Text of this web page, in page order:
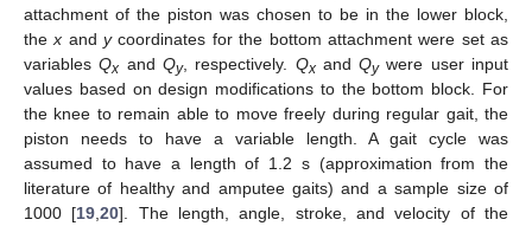
attachment of the piston was chosen to be in the lower block,
thex andycoordinates for the bottom attachment were set as
variablesQx and Qy, respectively. QxandQywere user input
values based on design modifications to the bottom block. For
the knee to remain able to move freely during regular gait, the
piston needs to have a variable length. A gait cycle was
assumed to have a length of 1.2 s (approximation from the
literature of healthy and amputee gaits) and a sample size of
1000 [19 ,20]. The length, angle, stroke, and velocity of the